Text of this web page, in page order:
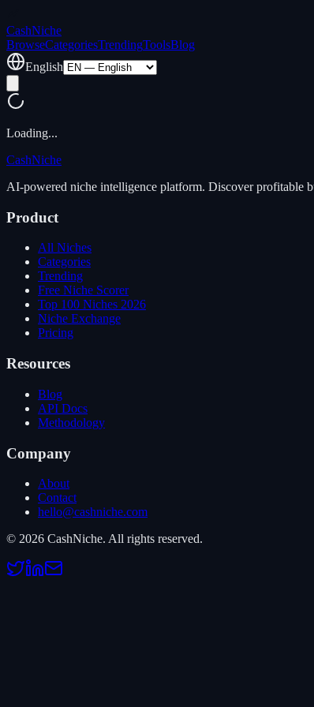
CashNiche
BrowseCategoriesTrendingToolsBlog
English
Loading...
CashNiche
AI-powered niche intelligence platform. Discover profitable
Product
All Niches
Categories
Trending
Free Niche Scorer
Top 100 Niches 2026
Niche Exchange
Pricing
Resources
Blog
API Docs
Methodology
Company
About
Contact
hello@cashniche.com
© 2026 CashNiche. All rights reserved.